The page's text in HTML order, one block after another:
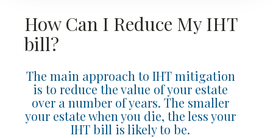
How Can I Reduce My IHT
bill?
The main approach to IHT mitigation
is to reduce the value of your estate
over a number of years. The smaller
your estate when you die, the less your
IHT bill is likely to be.